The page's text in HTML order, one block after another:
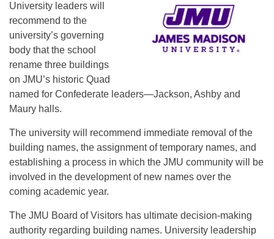
University leaders will
recommend to the
university’s governing
body that the school
rename three buildings
on JMU’s historic Quad
named for Confederate leaders—Jackson, Ashby and
Maury halls.
The university will recommend immediate removal of the
building names, the assignment of temporary names, and
establishing a process in which the JMU community will be
involved in the development of new names over the
coming academic year.
The JMU Board of Visitors has ultimate decision-making
authority regarding building names. University leadership